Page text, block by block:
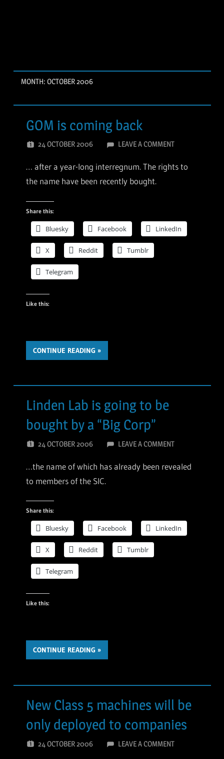
MONTH: OCTOBER 2006
GOM is coming back
24 OCTOBER 2006 LEAVE A COMMENT
… after a year-long interregnum. The rights to
the name have been recently bought.
Share this:
Bluesky Facebook LinkedIn
X Reddit Tumblr
Telegram
Like this:
CONTINUE READING
Linden Lab is going to be
bought by a “Big Corp”
24 OCTOBER 2006 LEAVE A COMMENT
…the name of which has already been revealed
to members of the SIC.
Share this:
Bluesky Facebook LinkedIn
X Reddit Tumblr
Telegram
Like this:
CONTINUE READING
New Class 5 machines will be
only deployed to companies
24 OCTOBER 2006 LEAVE A COMMENT